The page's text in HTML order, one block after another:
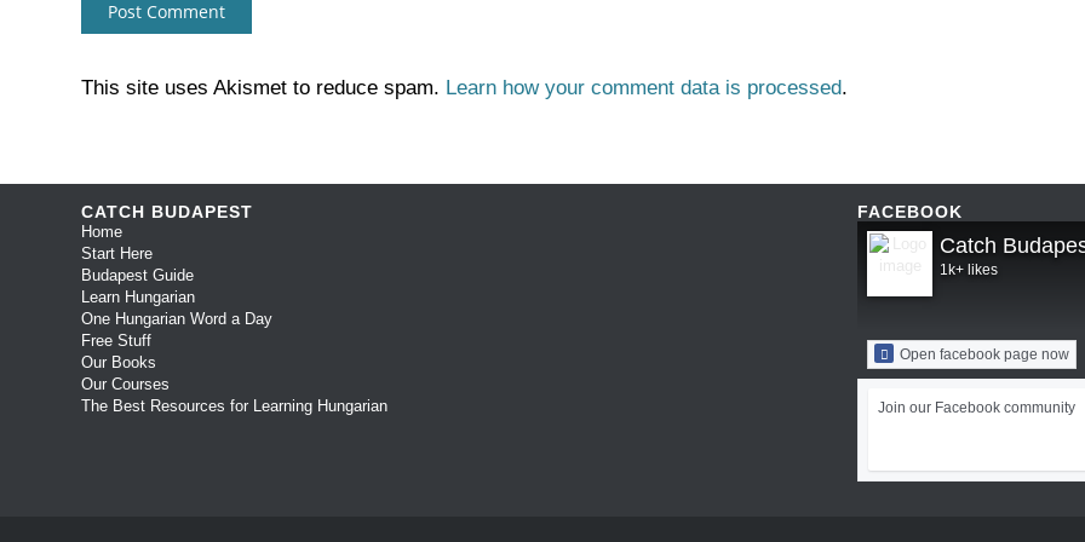
This site uses Akismet to reduce spam. Learn how your comment data is processed.
CATCH BUDAPEST
Home
Start Here
Budapest Guide
Learn Hungarian
One Hungarian Word a Day
Free Stuff
Our Books
Our Courses
The Best Resources for Learning Hungarian
FACEBOOK
Catch
1k+ likes
Open facebook page now
Join our Facebook community